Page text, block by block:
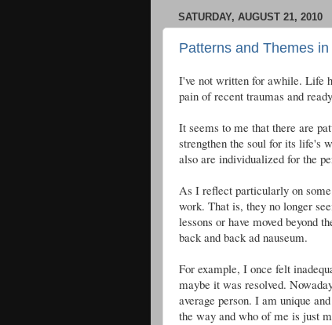
SATURDAY, AUGUST 21, 2010
Patterns and Themes in
I've not written for awhile. Life
pain of recent traumas and
It seems to me that there are
strengthen the soul for its life's
also are individualized for the
As I reflect particularly on
work. That is, they no longer
lessons or have moved beyond
back and back ad nauseum.
For example, I once felt
maybe it was resolved.
average person. I am unique
the way and who of me is just